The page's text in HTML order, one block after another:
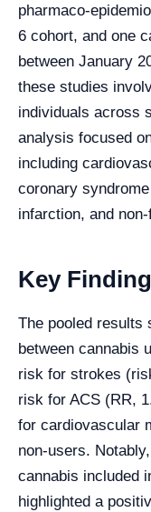
pharmaco-
6 cohort, and one
between January
these studies
individuals across
analysis focused
including
coronary
infarction, and
Key
The pooled results
between cannabis
risk for strokes
risk for ACS (RR,
for cardiovascular
non-users.
cannabis included
highlighted a